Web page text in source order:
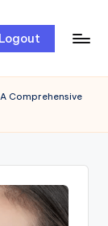
Logout
Comprehensive